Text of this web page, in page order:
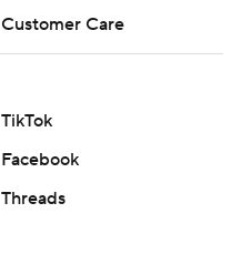
Customer Care
TikTok
Facebook
Threads